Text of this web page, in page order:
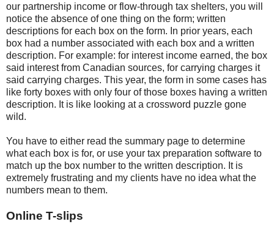
our partnership income or flow-through tax shelters, you will
notice the absence of one thing on the form; written
descriptions for each box on the form. In prior years, each
box had a number associated with each box and a written
description. For example: for interest income earned, the box
said interest from Canadian sources, for carrying charges it
said carrying charges. This year, the form in some cases has
like forty boxes with only four of those boxes having a written
description. It is like looking at a crossword puzzle gone
wild.
You have to either read the summary page to determine
what each box is for, or use your tax preparation software to
match up the box number to the written description. It is
extremely frustrating and my clients have no idea what the
numbers mean to them.
Online T-slips